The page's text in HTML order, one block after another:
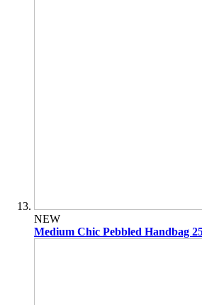
NEW
Medium Chic Pebbled Handbag